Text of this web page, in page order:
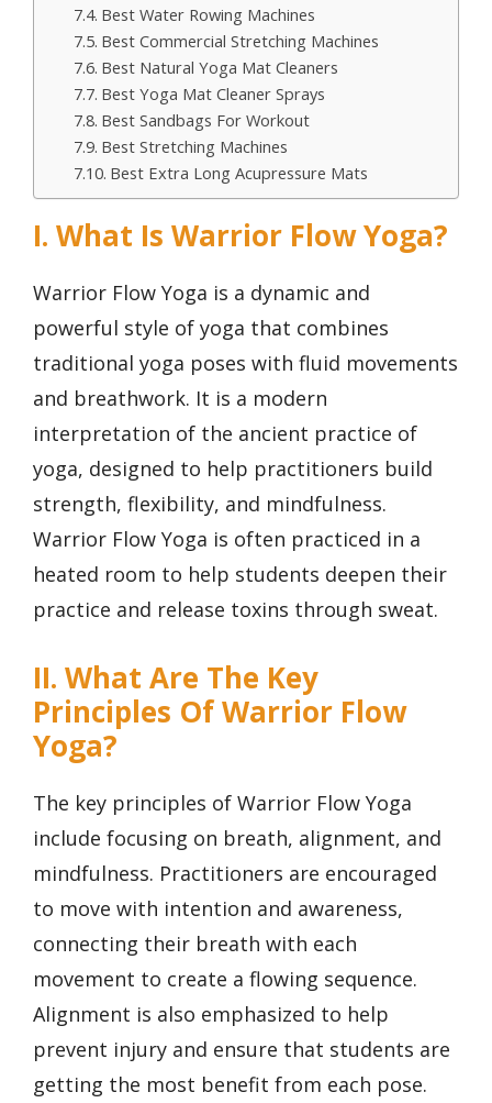
Best Water Rowing Machines
Best Commercial Stretching Machines
Best Natural Yoga Mat Cleaners
Best Yoga Mat Cleaner Sprays
Best Sandbags For Workout
Best Stretching Machines
Best Extra Long Acupressure Mats
I. What Is Warrior Flow Yoga?
Warrior Flow Yoga is a dynamic and
powerful style of yoga that combines
traditional yoga poses with fluid movements
and breathwork. It is a modern
interpretation of the ancient practice of
yoga, designed to help practitioners build
strength, flexibility, and mindfulness.
Warrior Flow Yoga is often practiced in a
heated room to help students deepen their
practice and release toxins through sweat.
II. What Are The Key
Principles Of Warrior Flow
Yoga?
The key principles of Warrior Flow Yoga
include focusing on breath, alignment, and
mindfulness. Practitioners are encouraged
to move with intention and awareness,
connecting their breath with each
movement to create a flowing sequence.
Alignment is also emphasized to help
prevent injury and ensure that students are
getting the most benefit from each pose.